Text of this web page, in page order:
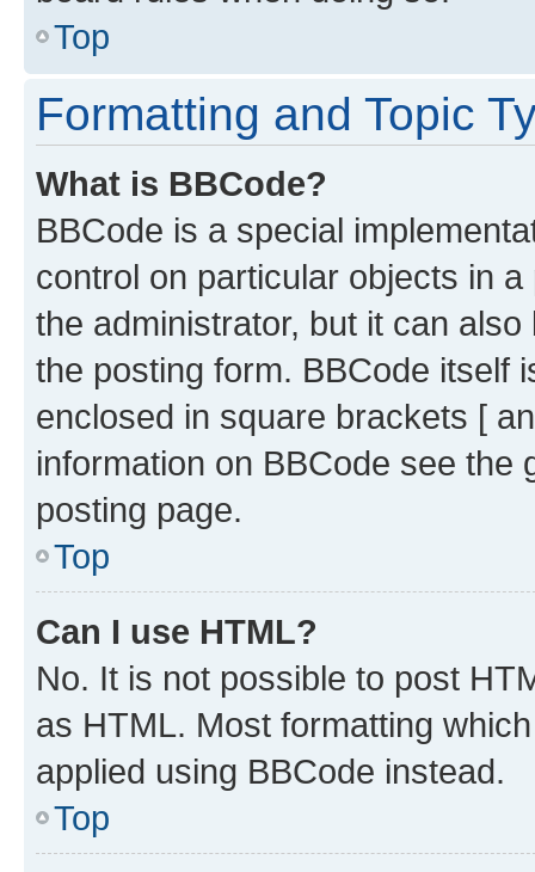
Top
Formatting and Topic
What is BBCode?
BBCode is a special
control on particular objects in
the administrator, but it can
the posting form. BBCode itself
enclosed in square brackets [
information on BBCode see
posting page.
Top
Can I use HTML?
No. It is not possible to post
as HTML. Most formatting
applied using BBCode instead.
Top